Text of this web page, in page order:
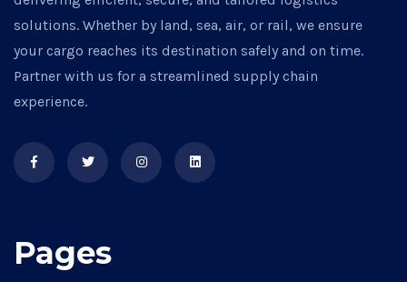
solutions. Whether by land, sea, air, or rail, we ensure
your cargo reaches its destination safely and on time.
Partner with us for a streamlined supply chain
experience.
Pages